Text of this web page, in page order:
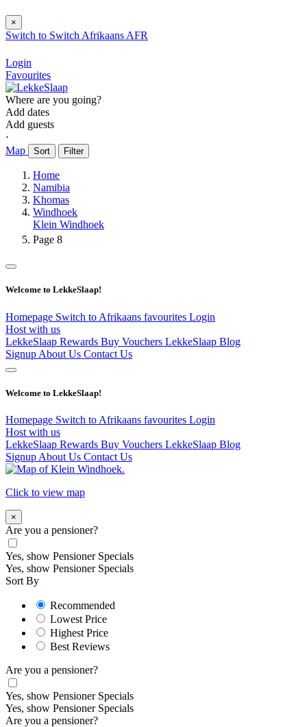
×
Switch to Switch Afrikaans AFR
Login
Favourites
Where are you going?
Add dates
Add guests
⋅
Map
Sort Filter
Home
Namibia
Khomas
Windhoek
Klein Windhoek
Page 8
Welcome to LekkeSlaap!
Homepage Switch to Afrikaans favourites Login
Host with us
LekkeSlaap Rewards Buy Vouchers LekkeSlaap Blog
Signup About Us Contact Us
Welcome to LekkeSlaap!
Homepage Switch to Afrikaans favourites Login
Host with us
LekkeSlaap Rewards Buy Vouchers LekkeSlaap Blog
Signup About Us Contact Us
Click to view map
×
Are you a pensioner?
Yes, show Pensioner Specials
Yes, show Pensioner Specials
Sort By
Recommended
Lowest Price
Highest Price
Best Reviews
Are you a pensioner?
Yes, show Pensioner Specials
Yes, show Pensioner Specials
Are you a pensioner?